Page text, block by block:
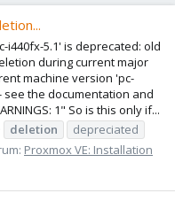
i440fx-5.1' is deprecated: old
during current major
machine version 'pc-
see the documentation and
1" So is this only if...
deletion
depreciated
Proxmox VE: Installation